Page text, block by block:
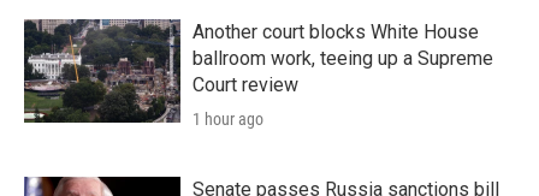
Another court blocks White House
ballroom work, teeing up a Supreme
Court review
1 hour ago
Senate passes Russia sanctions bill